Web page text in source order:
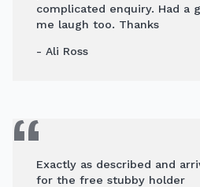
complicated enquiry. Had a
me laugh too. Thanks
- Ali Ross
Exactly as described and
for the free stubby holder